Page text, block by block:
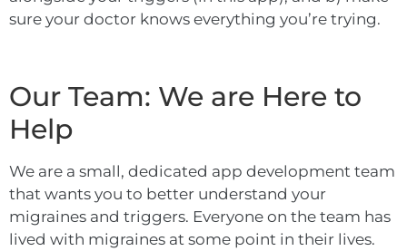
sure your doctor knows everything you’re trying.
Our Team: We are Here to
Help
We are a small, dedicated app development team
that wants you to better understand your
migraines and triggers. Everyone on the team has
lived with migraines at some point in their lives.